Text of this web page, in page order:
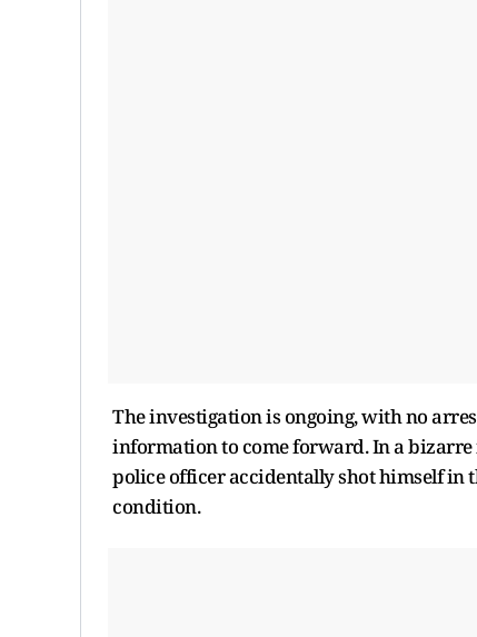
The investigation is ongoing, with no
information to come forward. In a bizarre
police officer accidentally shot himself in
condition.